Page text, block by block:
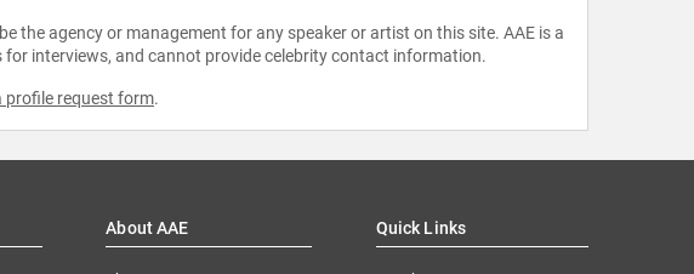
the agency or management for any speaker or artist on this site. AAE is a
interviews, and cannot provide celebrity contact information.
profile request form.
About AAE Quick Links